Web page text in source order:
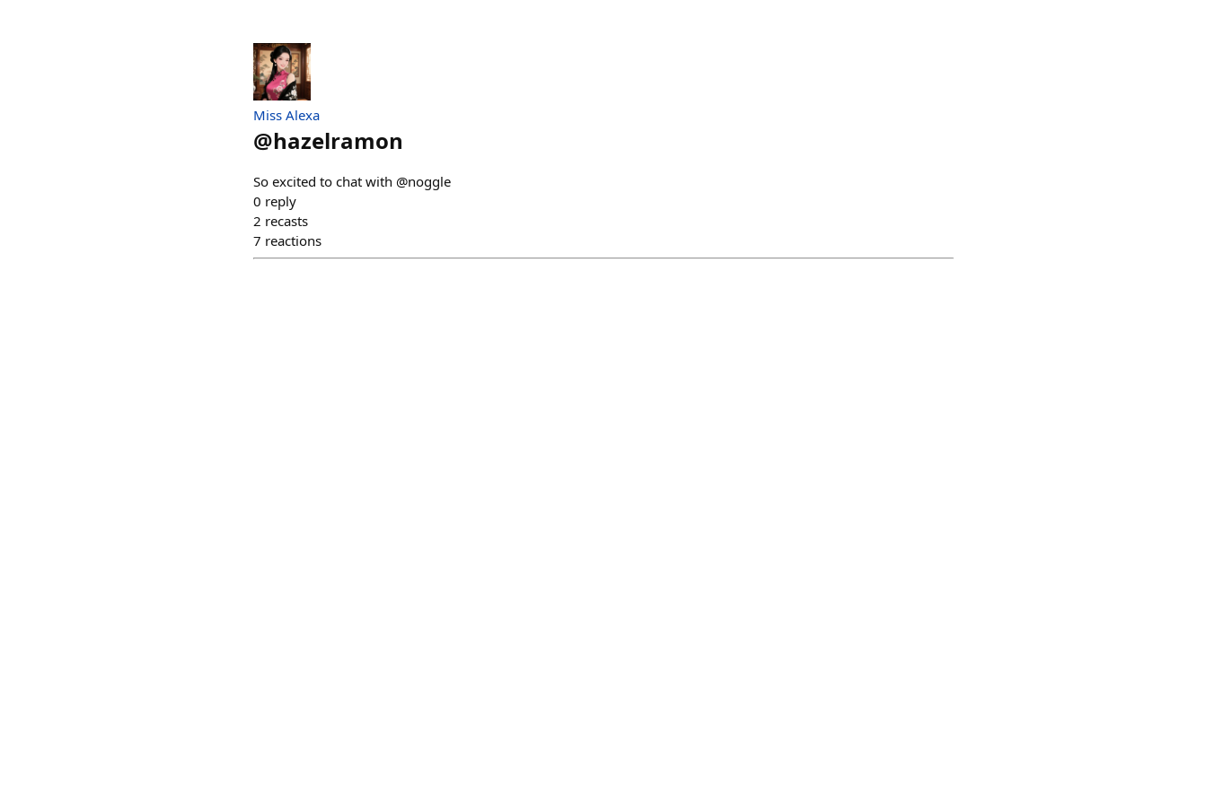
Miss Alexa
@hazelramon
So excited to chat with @noggle
0 reply
2 recasts
7 reactions